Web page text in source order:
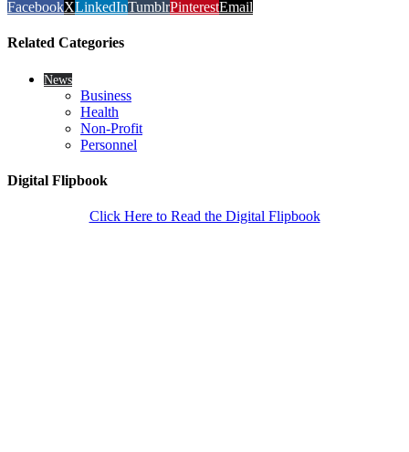
FacebookXLinkedInTumblrPinterestEmail
Related Categories
News
Business
Health
Non-Profit
Personnel
Digital Flipbook
Click Here to Read the Digital Flipbook